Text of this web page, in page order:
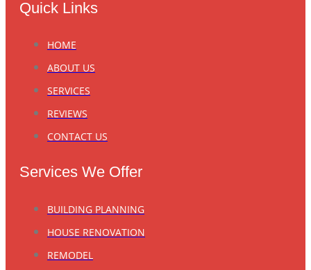
Quick Links
HOME
ABOUT US
SERVICES
REVIEWS
CONTACT US
Services We Offer
BUILDING PLANNING
HOUSE RENOVATION
REMODEL